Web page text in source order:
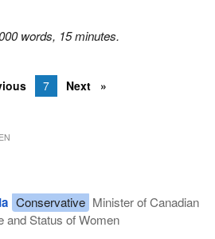
words, 15 minutes.
7 Next
Conservative Minister of Canadian
and Status of Women